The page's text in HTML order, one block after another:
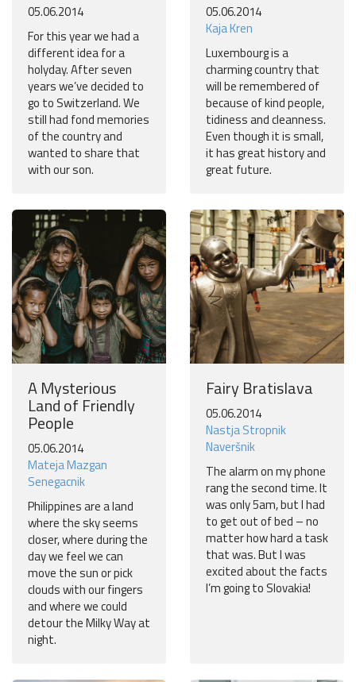
05.06.2014
For this year we had a
different idea for a
holyday. After seven
years we’ve decided to
go to Switzerland. We
still had fond memories
of the country and
wanted to share that
with our son.
05.06.2014
Kaja Kren
Luxembourg is a
charming country that
will be remembered of
because of kind people,
tidiness and cleanness.
Even though it is small,
it has great history and
great future.
A Mysterious
Land of Friendly
People
05.06.2014
Mateja Mazgan
Senegacnik
Philippines are a land
where the sky seems
closer, where during the
day we feel we can
move the sun or pick
clouds with our fingers
and where we could
detour the Milky Way at
night.
Fairy Bratislava
05.06.2014
Nastja Stropnik
Naveršnik
The alarm on my phone
rang the second time. It
was only 5am, but I had
to get out of bed – no
matter how hard a task
that was. But I was
excited about the facts
I’m going to Slovakia!